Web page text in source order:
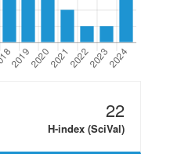
22
H-index (SciVal)